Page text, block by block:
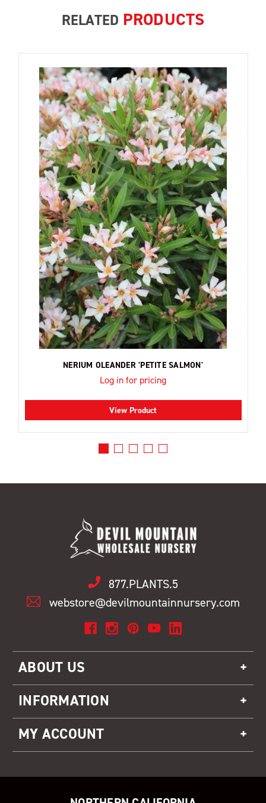
RELATED PRODUCTS
NERIUM OLEANDER 'PETITE SALMON'
Log in for pricing
View Product
877.PLANTS.5
webstore@devilmountainnursery.com
ABOUT US
INFORMATION
MY ACCOUNT